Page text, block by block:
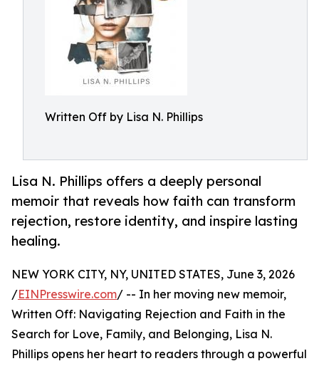
Written Off by Lisa N. Phillips
Lisa N. Phillips offers a deeply personal
memoir that reveals how faith can transform
rejection, restore identity, and inspire lasting
healing.
NEW YORK CITY, NY, UNITED STATES, June 3, 2026
/EINPresswire.com/ -- In her moving new memoir,
Written Off: Navigating Rejection and Faith in the
Search for Love, Family, and Belonging, Lisa N.
Phillips opens her heart to readers through a powerful